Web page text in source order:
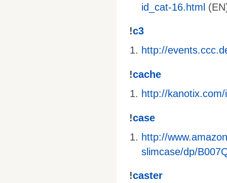
id_cat-16.html
!c3
http://
!cache
http://
!case
http://
slimcase/dp/
!caster